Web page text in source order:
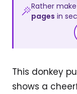
Rather
pages in
This donkey
shows a